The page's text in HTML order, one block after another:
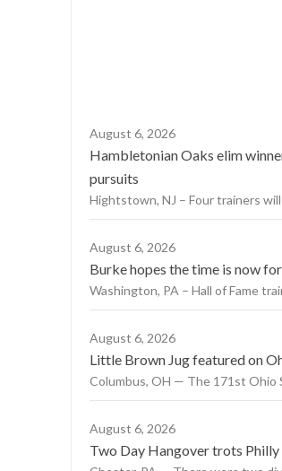
August 6, 2026
Hambletonian Oaks elim
pursuits
Hightstown, NJ – Four trainers
August 6, 2026
Burke hopes the time is now
Washington, PA – Hall of Fame
August 6, 2026
Little Brown Jug featured on
Columbus, OH — The 171st Ohio
August 6, 2026
Two Day Hangover trots